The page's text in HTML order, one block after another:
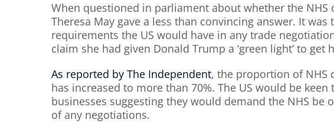
When questioned in parliament about whether the
Theresa May gave a less than convincing answer. It
requirements the US would have in any trade
claim she had given Donald Trump a ‘green light’ to get
As reported by The Independent, the proportion of NHS
has increased to more than 70%. The US would be keen
businesses suggesting they would demand the NHS be
of any negotiations.